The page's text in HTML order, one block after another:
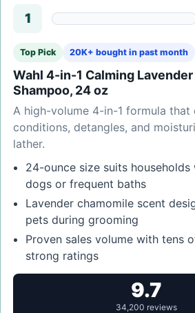
1
Top Pick 20K+ bought in past month
Wahl 4-in-1 Calming
Shampoo, 24 oz
A high-volume 4-in-1 formula that
conditions, detangles, and
lather.
24-ounce size suits
dogs or frequent baths
Lavender chamomile scent
pets during grooming
Proven sales volume with tens
strong ratings
9.7
34,200 reviews